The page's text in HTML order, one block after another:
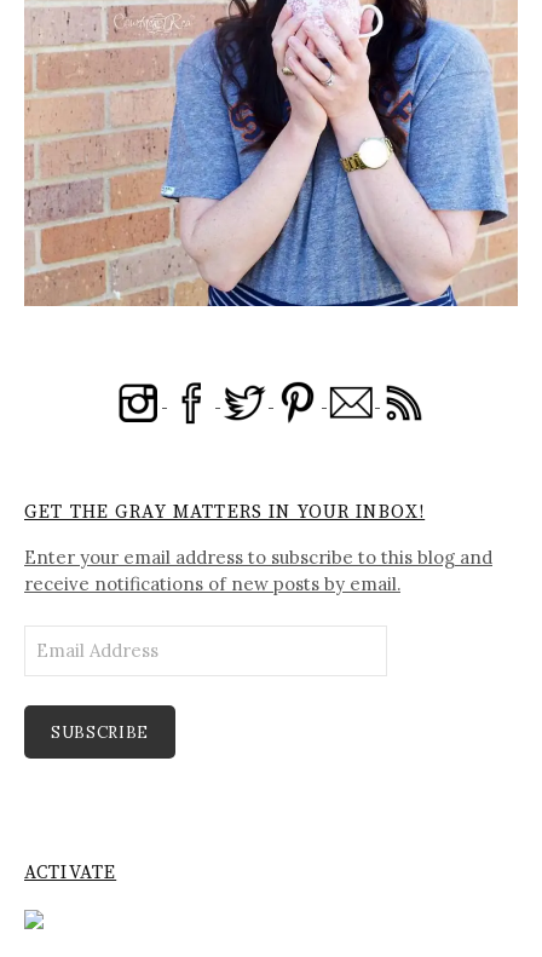
GET THE GRAY MATTERS IN YOUR INBOX!
Enter your email address to subscribe to this blog and
receive notifications of new posts by email.
Address
SUBSCRIBE
ACTIVATE